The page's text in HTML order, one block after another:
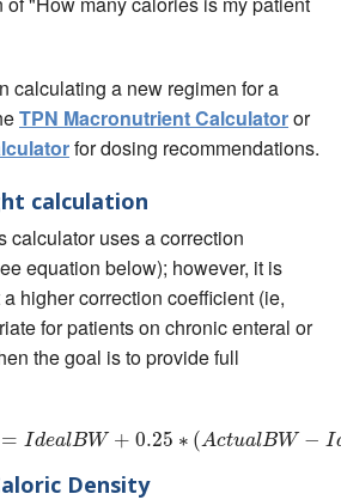
calculating a new regimen for a
TPN Macronutrient Calculatoror
for dosing recommendations.
calculation
calculator uses a correction
equation below); however, it is
higher correction coefficient (ie,
for patients on chronic enteral or
the goal is to provide full
= IdealBW + 0.25 ∗ (ActualBW − I
eight=IdealBW+0.25∗( Ac tualBW−IdealBW )
Density